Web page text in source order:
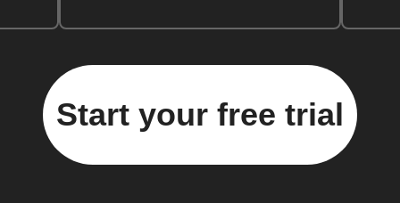
Start your free trial